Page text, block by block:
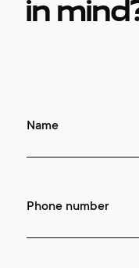
in
Name
Phone number